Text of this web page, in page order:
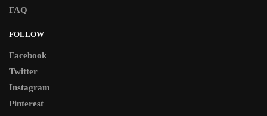
FAQ
FOLLOW
Facebook
Twitter
Instagram
Pinterest